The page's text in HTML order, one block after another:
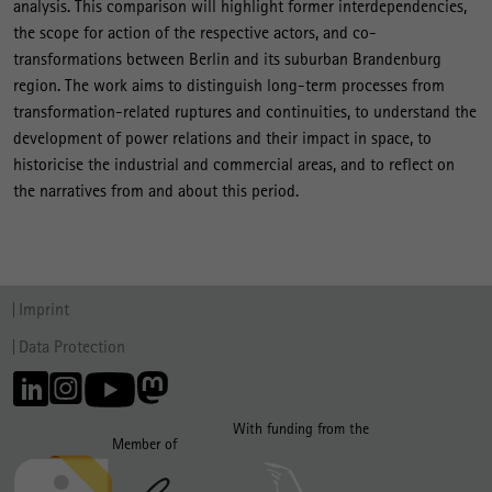
analysis. This comparison will highlight former interdependencies,
the scope for action of the respective actors, and co-
transformations between Berlin and its suburban Brandenburg
region. The work aims to distinguish long-term processes from
transformation-related ruptures and continuities, to understand the
development of power relations and their impact in space, to
historicise the industrial and commercial areas, and to reflect on
the narratives from and about this period.
Imprint
Data Protection
Member of
With funding from the